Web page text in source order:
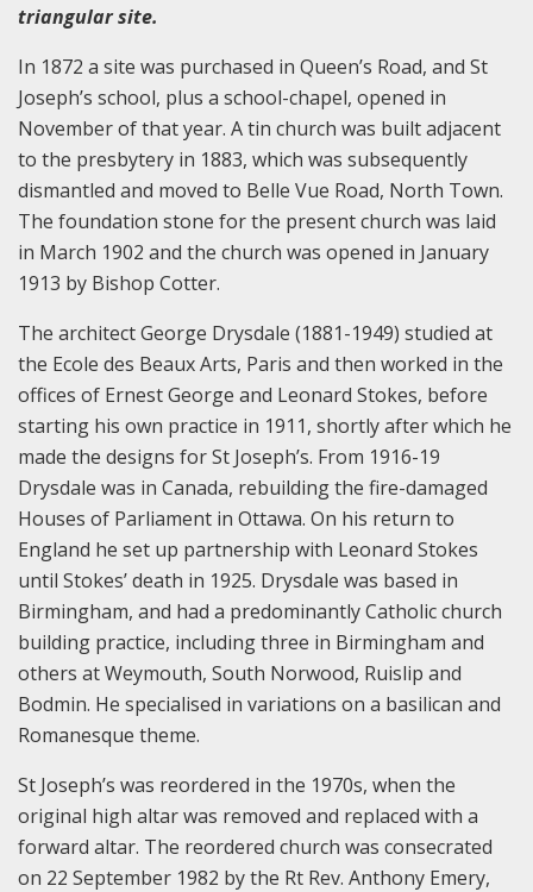
triangular site.
In 1872 a site was purchased in Queen’s Road, and St
Joseph’s school, plus a school-chapel, opened in
November of that year. A tin church was built adjacent
to the presbytery in 1883, which was subsequently
dismantled and moved to Belle Vue Road, North Town.
The foundation stone for the present church was laid
in March 1902 and the church was opened in January
1913 by Bishop Cotter.
The architect George Drysdale (1881-1949) studied at
the Ecole des Beaux Arts, Paris and then worked in the
offices of Ernest George and Leonard Stokes, before
starting his own practice in 1911, shortly after which he
made the designs for St Joseph’s. From 1916-19
Drysdale was in Canada, rebuilding the fire-damaged
Houses of Parliament in Ottawa. On his return to
England he set up partnership with Leonard Stokes
until Stokes’ death in 1925. Drysdale was based in
Birmingham, and had a predominantly Catholic church
building practice, including three in Birmingham and
others at Weymouth, South Norwood, Ruislip and
Bodmin. He specialised in variations on a basilican and
Romanesque theme.
St Joseph’s was reordered in the 1970s, when the
original high altar was removed and replaced with a
forward altar. The reordered church was consecrated
on 22 September 1982 by the Rt Rev. Anthony Emery,